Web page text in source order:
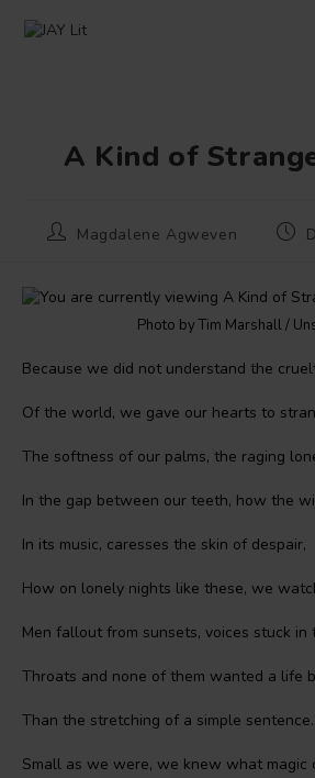
A Kind of
PostMagdalene Agweven
Post
Photo by Tim Marshall /
Because we did not understand the
Of the world, we gave our hearts to
The softness of our palms, the raging
In the gap between our teeth, how the
In its music, caresses the skin of despair,
How on lonely nights like these, we
Men fallout from sunsets, voices stuck in
Throats and none of them wanted a life
Than the stretching of a simple sentence.
Small as we were, we knew what magic